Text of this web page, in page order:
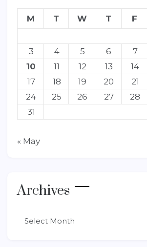
M T W T F
3
4 5 6 7
10
11 12 13 14
17
18 19 20 21
24
25 26 27 28
31
« May
Archives